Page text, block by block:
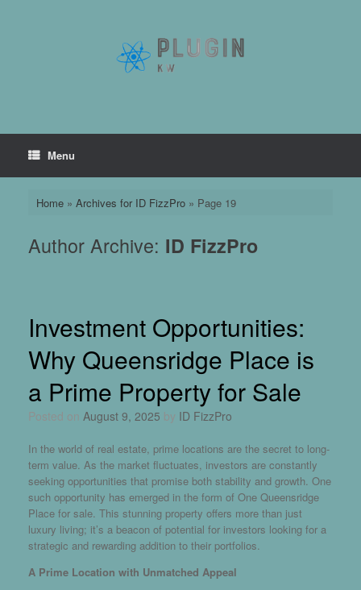
Menu
Home» Archives for ID FizzPro» Page 19
Author Archive: ID FizzPro
Investment Opportunities:
Why Queensridge Place is
a Prime Property for Sale
Posted on August 9, 2025 by ID FizzPro
In the world of real estate, prime locations are the secret to long-
term value. As the market fluctuates, investors are constantly
seeking opportunities that promise both stability and growth. One
such opportunity has emerged in the form of One Queensridge
Place for sale. This stunning property offers more than just
luxury living; it’s a beacon of potential for investors looking for a
strategic and rewarding addition to their portfolios.
A Prime Location with Unmatched Appeal